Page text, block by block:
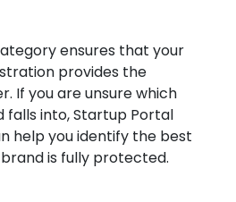
ensures that your
provides the
If you are unsure which
into, Startup Portal
help you identify the best
is fully protected.